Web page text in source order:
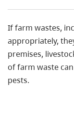
If farm wastes,
appropriately,
premises,
of farm waste
pests.